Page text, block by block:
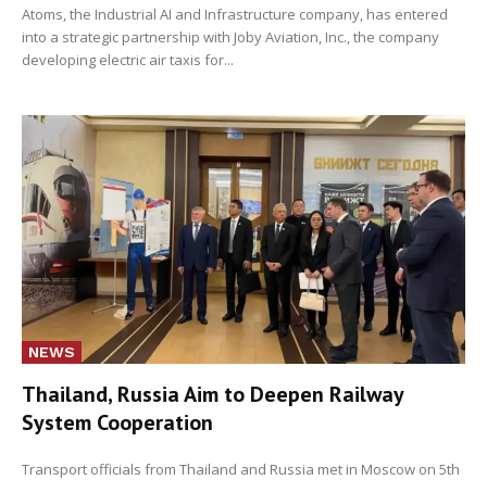
Atoms, the Industrial AI and Infrastructure company, has entered
into a strategic partnership with Joby Aviation, Inc., the company
developing electric air taxis for...
NEWS
Thailand, Russia Aim to Deepen Railway
System Cooperation
Transport officials from Thailand and Russia met in Moscow on 5th